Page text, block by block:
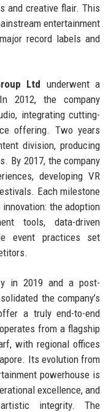
and creative flair. This
entertainment
record labels and
Ltd underwent a
2012, the company
integrating cutting-
offering. Two years
division, producing
By 2017, the company
developing VR
Each milestone
the adoption
tools, data-driven
event practices set
in 2019 and a post-
the company’s
a truly end-to-end
operates from a flagship
with regional offices
Its evolution from
powerhouse is
excellence, and
integrity. The